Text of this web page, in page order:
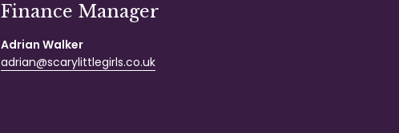
Finance Manager
Adrian Walker
adrian@scarylittlegirls.co.uk